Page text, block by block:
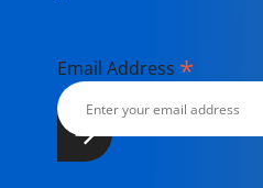
Email Address *